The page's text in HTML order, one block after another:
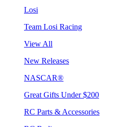
Losi
Team Losi Racing
View All
New Releases
NASCAR®
Great Gifts Under $200
RC Parts & Accessories